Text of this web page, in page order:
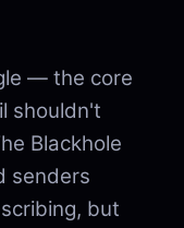
— the core
shouldn't
Blackhole
senders
but